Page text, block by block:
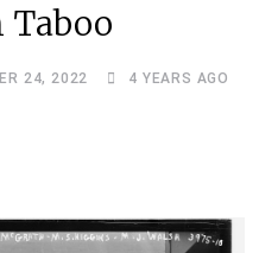
Taboo
24, 2022 4 YEARS AGO